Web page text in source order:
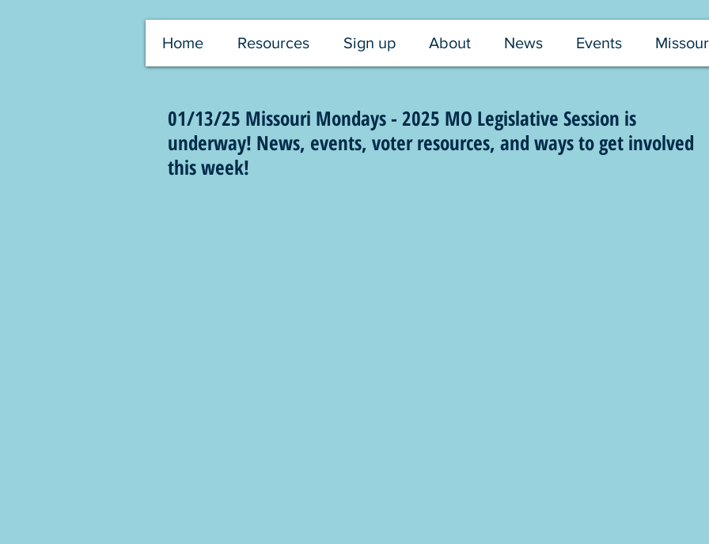
Home Resources Sign up About News Events
01/13/25 Missouri Mondays - 2025 MO Legislative Session is
underway! News, events, voter resources, and ways to get involved
this week!